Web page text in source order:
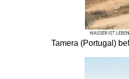
Tamera (Portugal)